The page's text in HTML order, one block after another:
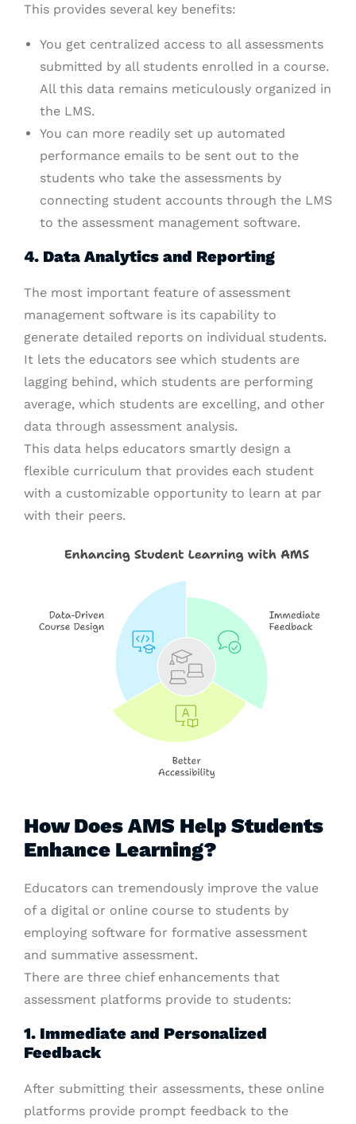
This provides several key benefits:
You get centralized access to all assessments
submitted by all students enrolled in a course.
All this data remains meticulously organized in
the LMS.
You can more readily set up automated
performance emails to be sent out to the
students who take the assessments by
connecting student accounts through the LMS
to the assessment management software.
4. Data Analytics and Reporting
The most important feature of assessment
management software is its capability to
generate detailed reports on individual students.
It lets the educators see which students are
lagging behind, which students are performing
average, which students are excelling, and other
data through assessment analysis.
This data helps educators smartly design a
flexible curriculum that provides each student
with a customizable opportunity to learn at par
with their peers.
How Does AMS Help Students
Enhance Learning?
Educators can tremendously improve the value
of a digital or online course to students by
employing software for formative assessment
and summative assessment.
There are three chief enhancements that
assessment platforms provide to students:
1. Immediate and Personalized
Feedback
After submitting their assessments, these online
platforms provide prompt feedback to the